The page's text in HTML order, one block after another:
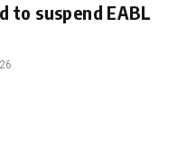
to suspend EABL